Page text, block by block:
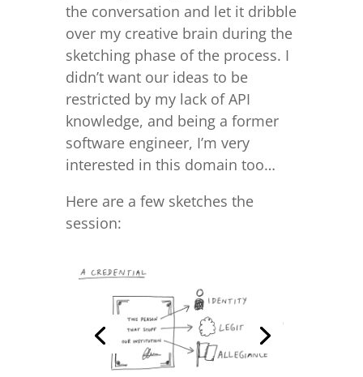
the conversation and let it dribble
over my creative brain during the
sketching phase of the process. I
didn’t want our ideas to be
restricted by my lack of API
knowledge, and being a former
software engineer, I’m very
interested in this domain too…
Here are a few sketches the
session: